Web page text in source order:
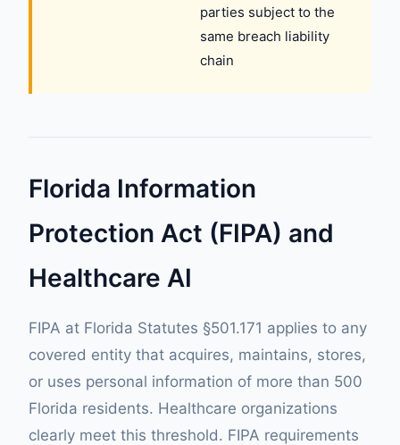
parties subject to the
same breach liability
chain
Florida Information
Protection Act (FIPA) and
Healthcare AI
FIPA at Florida Statutes §501.171 applies to any
covered entity that acquires, maintains, stores,
or uses personal information of more than 500
Florida residents. Healthcare organizations
clearly meet this threshold. FIPA requirements